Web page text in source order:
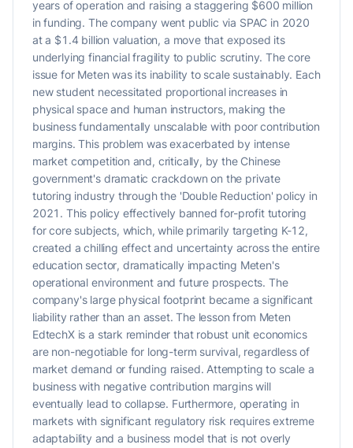
years of operation and raising a staggering $600 million
in funding. The company went public via SPAC in 2020
at a $1.4 billion valuation, a move that exposed its
underlying financial fragility to public scrutiny. The core
issue for Meten was its inability to scale sustainably. Each
new student necessitated proportional increases in
physical space and human instructors, making the
business fundamentally unscalable with poor contribution
margins. This problem was exacerbated by intense
market competition and, critically, by the Chinese
government's dramatic crackdown on the private
tutoring industry through the 'Double Reduction' policy in
2021. This policy effectively banned for-profit tutoring
for core subjects, which, while primarily targeting K-12,
created a chilling effect and uncertainty across the entire
education sector, dramatically impacting Meten's
operational environment and future prospects. The
company's large physical footprint became a significant
liability rather than an asset. The lesson from Meten
EdtechX is a stark reminder that robust unit economics
are non-negotiable for long-term survival, regardless of
market demand or funding raised. Attempting to scale a
business with negative contribution margins will
eventually lead to collapse. Furthermore, operating in
markets with significant regulatory risk requires extreme
adaptability and a business model that is not overly